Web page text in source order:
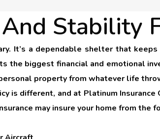
Stability
It’s a dependable shelter that
the biggest financial and emotional
property from whatever life
is different, and at Platinum
may insure your home from the